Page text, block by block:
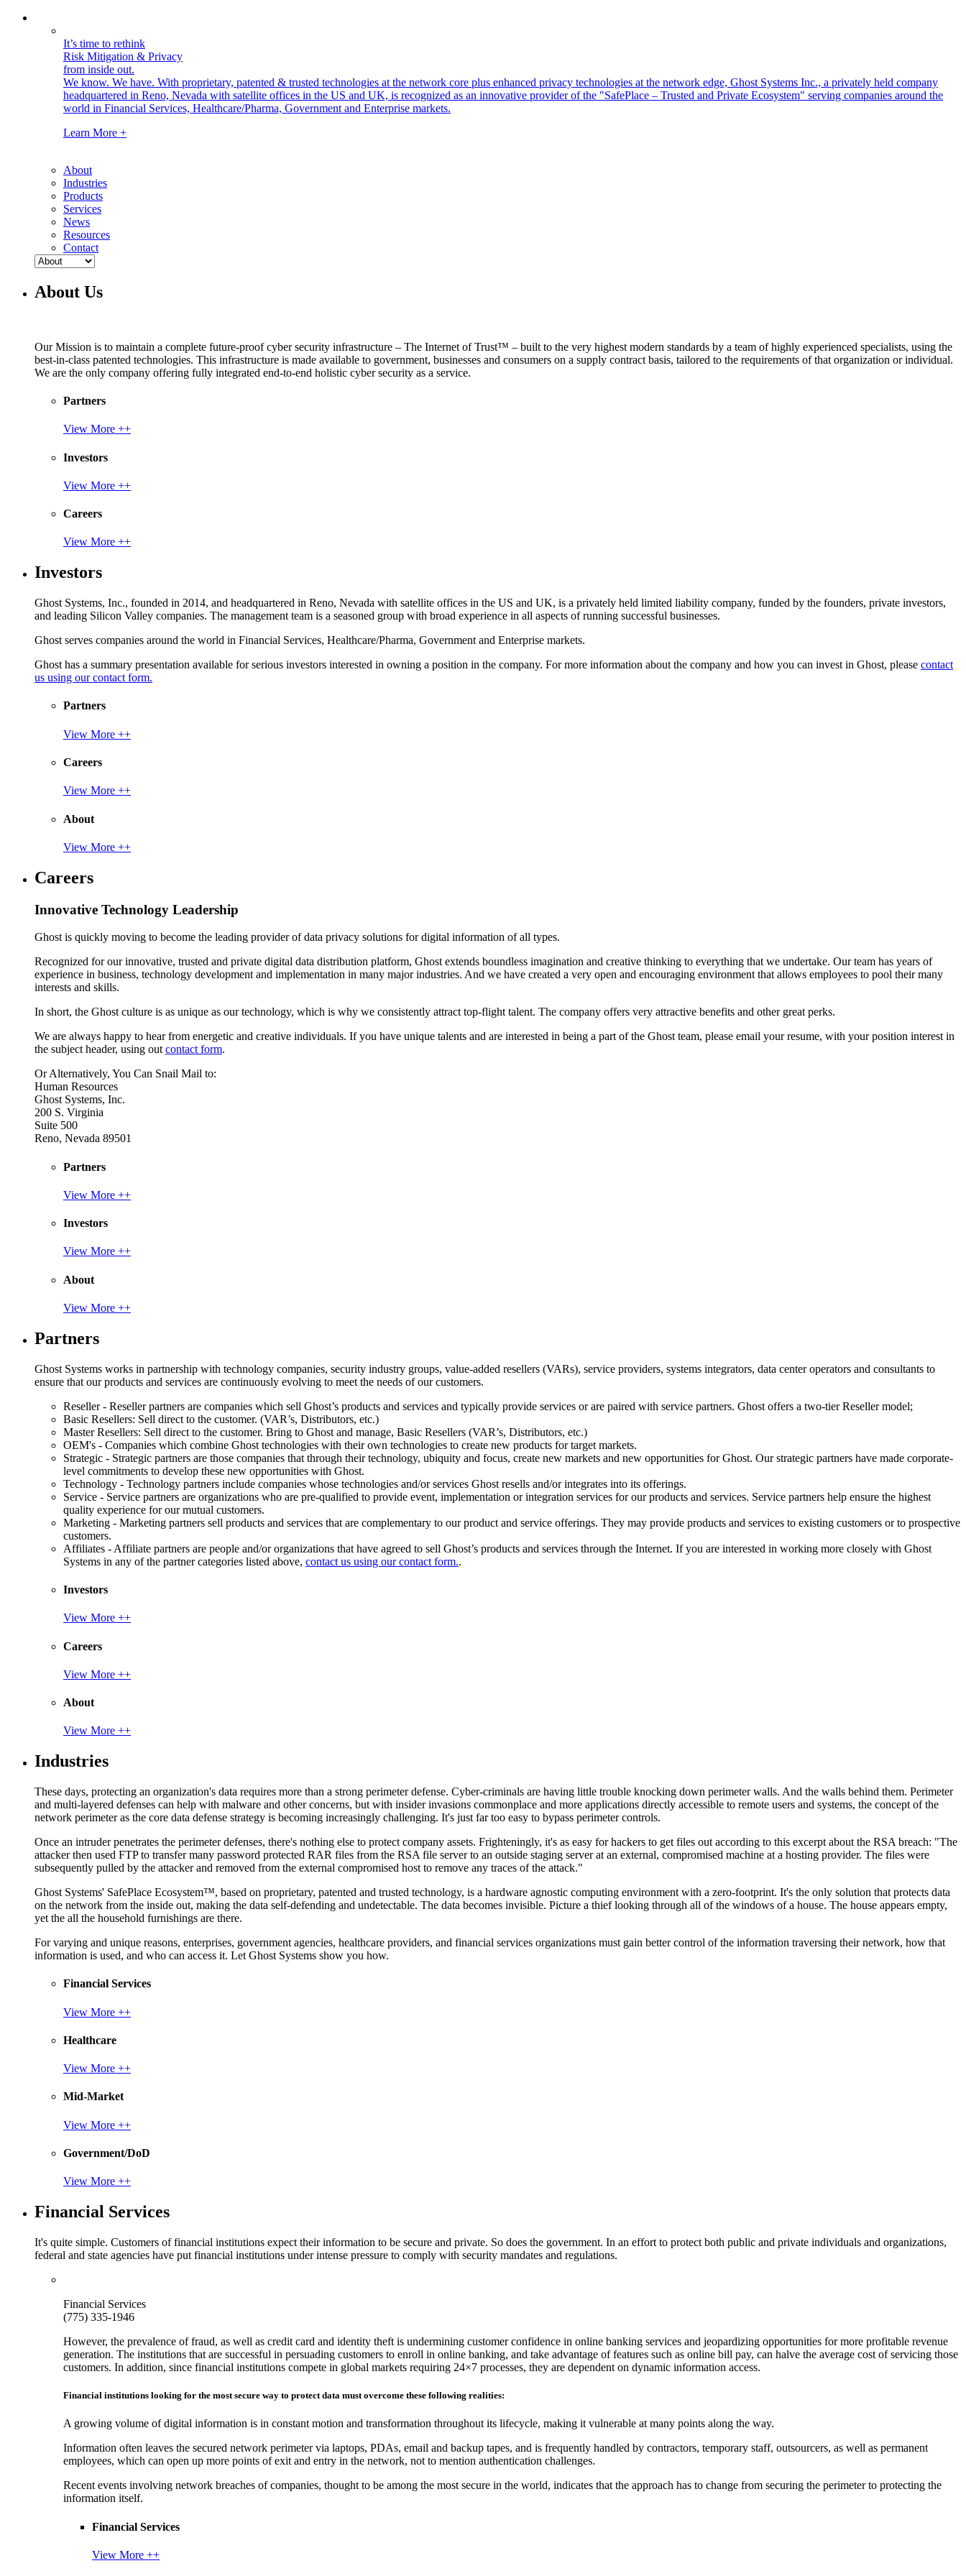
It’s time to rethink
Risk Mitigation & Privacy
from inside out.
We know. We have. With proprietary, patented & trusted technologies at the network core plus enhanced privacy technologies at the network edge, Ghost Systems Inc., a privately held company
headquartered in Reno, Nevada with satellite offices in the US and UK, is recognized as an innovative provider of the "SafePlace – Trusted and Private Ecosystem" serving companies around the
world in Financial Services, Healthcare/Pharma, Government and Enterprise markets.
Learn More +
About
Industries
Products
Services
News
Resources
Contact
About Us
Our Mission is to maintain a complete future-proof cyber security infrastructure – The Internet of Trust™ – built to the very highest modern standards by a team of highly experienced specialists, using the
best-in-class patented technologies. This infrastructure is made available to government, businesses and consumers on a supply contract basis, tailored to the requirements of that organization or individual.
We are the only company offering fully integrated end-to-end holistic cyber security as a service.
Partners
View More ++
Investors
View More ++
Careers
View More ++
Investors
Ghost Systems, Inc., founded in 2014, and headquartered in Reno, Nevada with satellite offices in the US and UK, is a privately held limited liability company, funded by the founders, private investors,
and leading Silicon Valley companies. The management team is a seasoned group with broad experience in all aspects of running successful businesses.
Ghost serves companies around the world in Financial Services, Healthcare/Pharma, Government and Enterprise markets.
Ghost has a summary presentation available for serious investors interested in owning a position in the company. For more information about the company and how you can invest in Ghost, please contact
us using our contact form.
Partners
View More ++
Careers
View More ++
About
View More ++
Careers
Innovative Technology Leadership
Ghost is quickly moving to become the leading provider of data privacy solutions for digital information of all types.
Recognized for our innovative, trusted and private digital data distribution platform, Ghost extends boundless imagination and creative thinking to everything that we undertake. Our team has years of
experience in business, technology development and implementation in many major industries. And we have created a very open and encouraging environment that allows employees to pool their many
interests and skills.
In short, the Ghost culture is as unique as our technology, which is why we consistently attract top-flight talent. The company offers very attractive benefits and other great perks.
We are always happy to hear from energetic and creative individuals. If you have unique talents and are interested in being a part of the Ghost team, please email your resume, with your position interest in
the subject header, using out contact form.
Or Alternatively, You Can Snail Mail to:
Human Resources
Ghost Systems, Inc.
200 S. Virginia
Suite 500
Reno, Nevada 89501
Partners
View More ++
Investors
View More ++
About
View More ++
Partners
Ghost Systems works in partnership with technology companies, security industry groups, value-added resellers (VARs), service providers, systems integrators, data center operators and consultants to
ensure that our products and services are continuously evolving to meet the needs of our customers.
Reseller - Reseller partners are companies which sell Ghost’s products and services and typically provide services or are paired with service partners. Ghost offers a two-tier Reseller model;
Basic Resellers: Sell direct to the customer. (VAR’s, Distributors, etc.)
Master Resellers: Sell direct to the customer. Bring to Ghost and manage, Basic Resellers (VAR’s, Distributors, etc.)
OEM's - Companies which combine Ghost technologies with their own technologies to create new products for target markets.
Strategic - Strategic partners are those companies that through their technology, ubiquity and focus, create new markets and new opportunities for Ghost. Our strategic partners have made corporate-
level commitments to develop these new opportunities with Ghost.
Technology - Technology partners include companies whose technologies and/or services Ghost resells and/or integrates into its offerings.
Service - Service partners are organizations who are pre-qualified to provide event, implementation or integration services for our products and services. Service partners help ensure the highest
quality experience for our mutual customers.
Marketing - Marketing partners sell products and services that are complementary to our product and service offerings. They may provide products and services to existing customers or to prospective
customers.
Affiliates - Affiliate partners are people and/or organizations that have agreed to sell Ghost’s products and services through the Internet. If you are interested in working more closely with Ghost
Systems in any of the partner categories listed above, contact us using our contact form..
Investors
View More ++
Careers
View More ++
About
View More ++
Industries
These days, protecting an organization's data requires more than a strong perimeter defense. Cyber-criminals are having little trouble knocking down perimeter walls. And the walls behind them. Perimeter
and multi-layered defenses can help with malware and other concerns, but with insider invasions commonplace and more applications directly accessible to remote users and systems, the concept of the
network perimeter as the core data defense strategy is becoming increasingly challenging. It's just far too easy to bypass perimeter controls.
Once an intruder penetrates the perimeter defenses, there's nothing else to protect company assets. Frighteningly, it's as easy for hackers to get files out according to this excerpt about the RSA breach: "The
attacker then used FTP to transfer many password protected RAR files from the RSA file server to an outside staging server at an external, compromised machine at a hosting provider. The files were
subsequently pulled by the attacker and removed from the external compromised host to remove any traces of the attack."
Ghost Systems' SafePlace Ecosystem™, based on proprietary, patented and trusted technology, is a hardware agnostic computing environment with a zero-footprint. It's the only solution that protects data
on the network from the inside out, making the data self-defending and undetectable. The data becomes invisible. Picture a thief looking through all of the windows of a house. The house appears empty,
yet the all the household furnishings are there.
For varying and unique reasons, enterprises, government agencies, healthcare providers, and financial services organizations must gain better control of the information traversing their network, how that
information is used, and who can access it. Let Ghost Systems show you how.
Financial Services
View More ++
Healthcare
View More ++
Mid-Market
View More ++
Government/DoD
View More ++
Financial Services
It's quite simple. Customers of financial institutions expect their information to be secure and private. So does the government. In an effort to protect both public and private individuals and organizations,
federal and state agencies have put financial institutions under intense pressure to comply with security mandates and regulations.
Financial Services
(775) 335-1946
However, the prevalence of fraud, as well as credit card and identity theft is undermining customer confidence in online banking services and jeopardizing opportunities for more profitable revenue
generation. The institutions that are successful in persuading customers to enroll in online banking, and take advantage of features such as online bill pay, can halve the average cost of servicing those
customers. In addition, since financial institutions compete in global markets requiring 24×7 processes, they are dependent on dynamic information access.
Financial institutions looking for the most secure way to protect data must overcome these following realities:
A growing volume of digital information is in constant motion and transformation throughout its lifecycle, making it vulnerable at many points along the way.
Information often leaves the secured network perimeter via laptops, PDAs, email and backup tapes, and is frequently handled by contractors, temporary staff, outsourcers, as well as permanent
employees, which can open up more points of exit and entry in the network, not to mention authentication challenges.
Recent events involving network breaches of companies, thought to be among the most secure in the world, indicates that the approach has to change from securing the perimeter to protecting the
information itself.
Financial Services
View More ++